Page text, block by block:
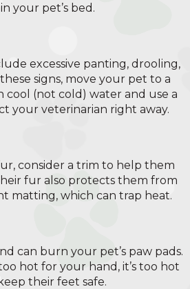
your pet’s bed.
excessive panting, drooling,
signs, move your pet to a
cool (not cold) water and use a
your veterinarian right away.
consider a trim to help them
fur also protects them from
matting, which can trap heat.
can burn your pet’s paw pads.
hot for your hand, it’s too hot
their feet safe.